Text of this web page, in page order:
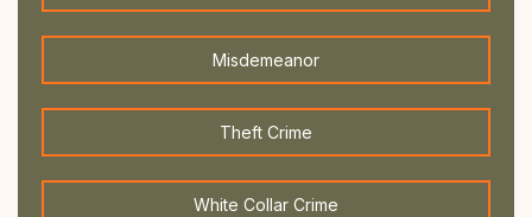
Misdemeanor
Theft Crime
White Collar Crime